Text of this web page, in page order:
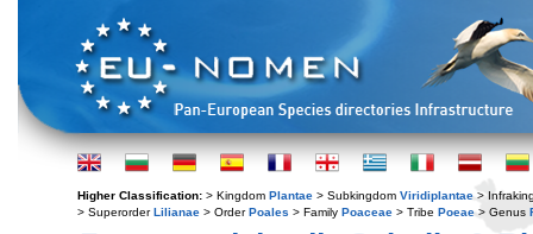
Higher Classification: > Kingdom Plantae > Subkingdom Viridiplantae >
> SuperorderLilianae > OrderPoales > Family Poaceae > Tribe Poeae > Genus